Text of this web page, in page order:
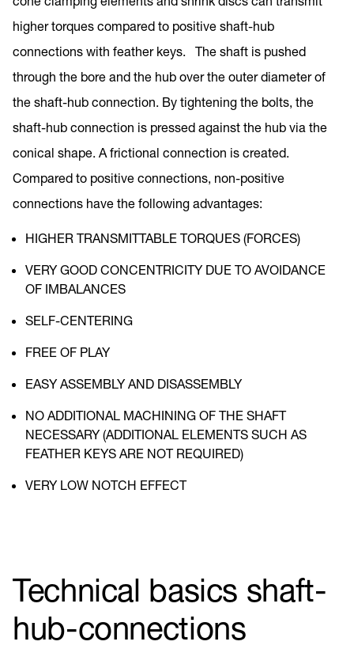
higher torques compared to positive shaft-hub
connections with feather keys. The shaft is pushed
through the bore and the hub over the outer diameter of
the shaft-hub connection. By tightening the bolts, the
shaft-hub connection is pressed against the hub via the
conical shape. A frictional connection is created.
Compared to positive connections, non-positive
connections have the following advantages:
HIGHER TRANSMITTABLE TORQUES (FORCES)
VERY GOOD CONCENTRICITY DUE TO AVOIDANCE
OF IMBALANCES
SELF-CENTERING
FREE OF PLAY
EASY ASSEMBLY AND DISASSEMBLY
NO ADDITIONAL MACHINING OF THE SHAFT
NECESSARY (ADDITIONAL ELEMENTS SUCH AS
FEATHER KEYS ARE NOT REQUIRED)
VERY LOW NOTCH EFFECT
Technical basics shaft-
hub-connections